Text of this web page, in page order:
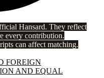
Hansard. They reflect
every contribution.
can affect matching.
FOREIGN
AND EQUAL